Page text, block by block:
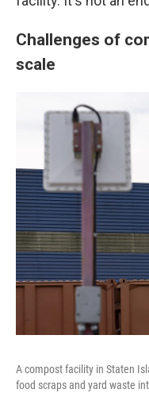
Challenges of
scale
A compost facility in Staten
food scraps and yard waste